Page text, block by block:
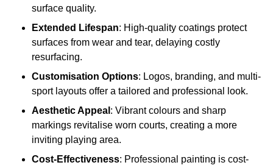
surface quality.
Extended Lifespan: High-quality coatings protect
surfaces from wear and tear, delaying costly
resurfacing.
Customisation Options: Logos, branding, and multi-
sport layouts offer a tailored and professional look.
Aesthetic Appeal : Vibrant colours and sharp
markings revitalise worn courts, creating a more
inviting playing area.
Cost-Effectiveness: Professional painting is cost-